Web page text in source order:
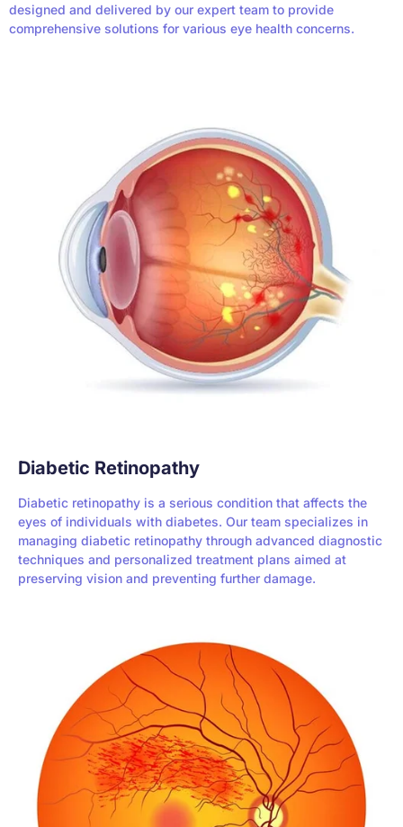
designed and delivered by our expert team to provide
comprehensive solutions for various eye health concerns.
Diabetic Retinopathy
Diabetic retinopathy is a serious condition that affects the
eyes of individuals with diabetes. Our team specializes in
managing diabetic retinopathy through advanced diagnostic
techniques and personalized treatment plans aimed at
preserving vision and preventing further damage.